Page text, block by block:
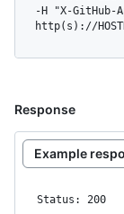
http(s)://
Response
Example
Status: 200